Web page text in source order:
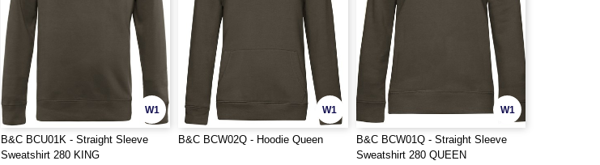
W1
B&C BCU01K - Straight Sleeve
Sweatshirt 280 KING
W1
B&C BCW02Q - Hoodie Queen
W1
B&C BCW01Q - Straight Sleeve
Sweatshirt 280 QUEEN